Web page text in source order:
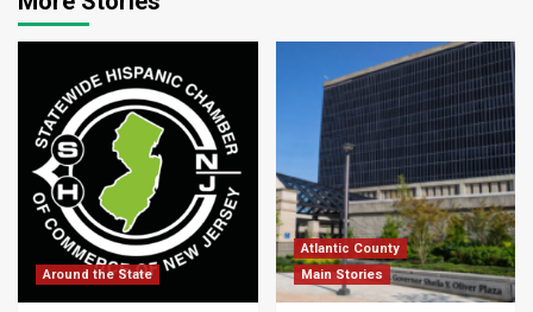
Around the State
Atlantic County
Main Stories